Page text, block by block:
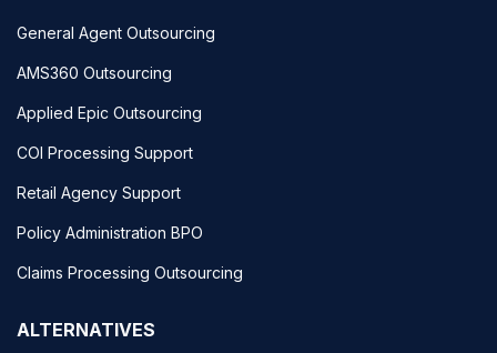
General Agent Outsourcing
AMS360 Outsourcing
Applied Epic Outsourcing
COI Processing Support
Retail Agency Support
Policy Administration BPO
Claims Processing Outsourcing
ALTERNATIVES